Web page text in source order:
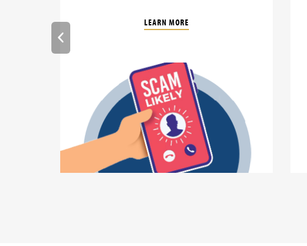
LEARN MORE